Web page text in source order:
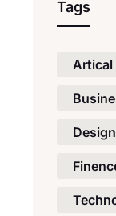
Tags
Artical
Design